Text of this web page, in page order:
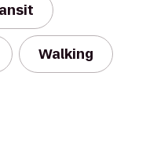
Walking